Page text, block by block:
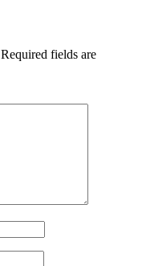
Required fields are